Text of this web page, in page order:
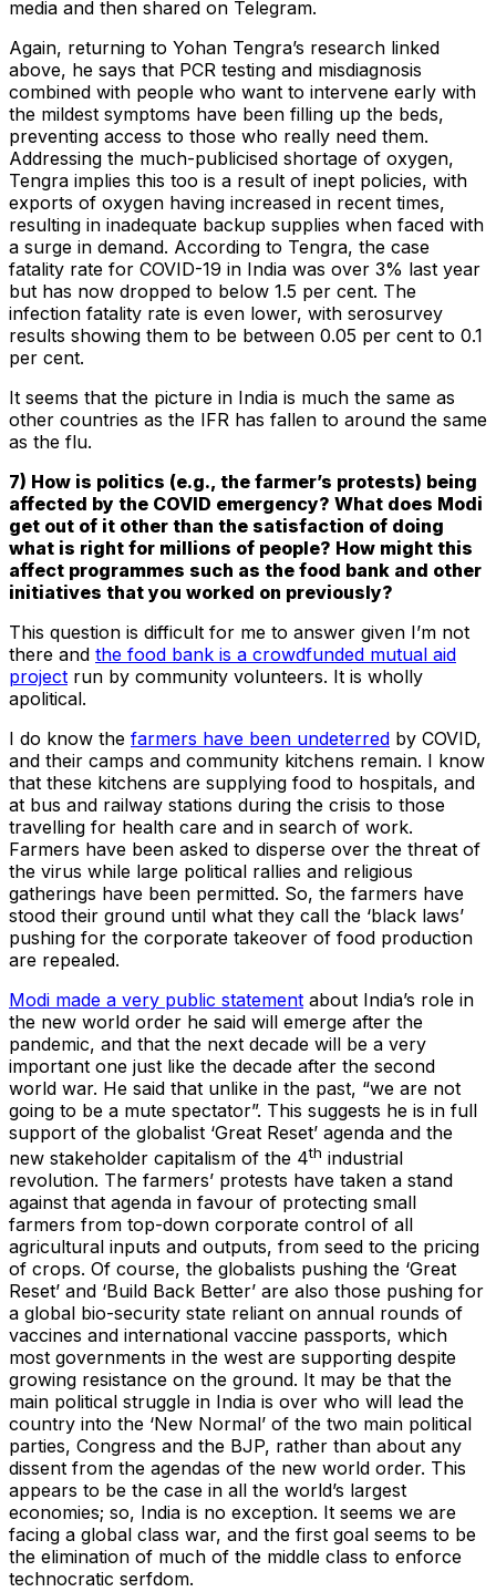
media and then shared on Telegram.
Again, returning to Yohan Tengra’s research linked
above, he says that PCR testing and misdiagnosis
combined with people who want to intervene early with
the mildest symptoms have been filling up the beds,
preventing access to those who really need them.
Addressing the much-publicised shortage of oxygen,
Tengra implies this too is a result of inept policies, with
exports of oxygen having increased in recent times,
resulting in inadequate backup supplies when faced with
a surge in demand. According to Tengra, the case
fatality rate for COVID-19 in India was over 3% last year
but has now dropped to below 1.5 per cent. The
infection fatality rate is even lower, with serosurvey
results showing them to be between 0.05 per cent to 0.1
per cent.
It seems that the picture in India is much the same as
other countries as the IFR has fallen to around the same
as the flu.
7) How is politics (e.g., the farmer’s protests) being
affected by the COVID emergency? What does Modi
get out of it other than the satisfaction of doing
what is right for millions of people? How might this
affect programmes such as the food bank and other
initiatives that you worked on previously?
This question is difficult for me to answer given I’m not
there and the food bank is a crowdfunded mutual aid
project run by community volunteers. It is wholly
apolitical.
I do know the farmers have been undeterred by COVID,
and their camps and community kitchens remain. I know
that these kitchens are supplying food to hospitals, and
at bus and railway stations during the crisis to those
travelling for health care and in search of work.
Farmers have been asked to disperse over the threat of
the virus while large political rallies and religious
gatherings have been permitted. So, the farmers have
stood their ground until what they call the ‘black laws’
pushing for the corporate takeover of food production
are repealed.
Modi made a very public statement about India’s role in
the new world order he said will emerge after the
pandemic, and that the next decade will be a very
important one just like the decade after the second
world war. He said that unlike in the past, “we are not
going to be a mute spectator”. This suggests he is in full
support of the globalist ‘Great Reset’ agenda and the
new stakeholder capitalism of the 4th industrial
revolution. The farmers’ protests have taken a stand
against that agenda in favour of protecting small
farmers from top-down corporate control of all
agricultural inputs and outputs, from seed to the pricing
of crops. Of course, the globalists pushing the ‘Great
Reset’ and ‘Build Back Better’ are also those pushing for
a global bio-security state reliant on annual rounds of
vaccines and international vaccine passports, which
most governments in the west are supporting despite
growing resistance on the ground. It may be that the
main political struggle in India is over who will lead the
country into the ‘New Normal’ of the two main political
parties, Congress and the BJP, rather than about any
dissent from the agendas of the new world order. This
appears to be the case in all the world’s largest
economies; so, India is no exception. It seems we are
facing a global class war, and the first goal seems to be
the elimination of much of the middle class to enforce
technocratic serfdom.